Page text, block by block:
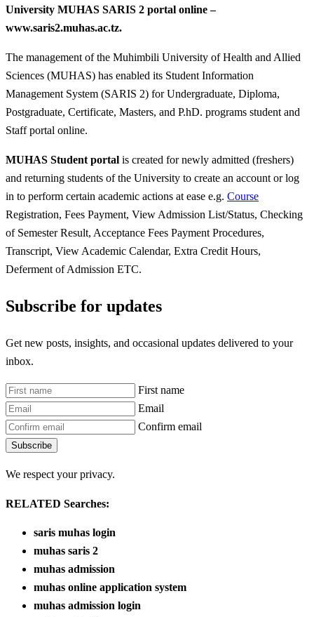
University MUHAS SARIS 2 portal online –
www.saris2.muhas.ac.tz.
The management of the Muhimbili University of Health and Allied
Sciences (MUHAS) has enabled its Student Information
Management System (SARIS 2) for Undergraduate, Diploma,
Postgraduate, Certificate, Masters, and P.hD. programs student and
Staff portal online.
MUHAS Student portal is created for newly admitted (freshers)
and returning students of the University to create an account or log
in to perform certain academic actions at ease e.g. Course
Registration, Fees Payment, View Admission List/Status, Checking
of Semester Result, Acceptance Fees Payment Procedures,
Transcript, View Academic Calendar, Extra Credit Hours,
Deferment of Admission ETC.
Subscribe for updates
Get new posts, insights, and occasional updates delivered to your
inbox.
First name
Email
Confirm email
Subscribe
We respect your privacy.
RELATED Searches:
saris muhas login
muhas saris 2
muhas admission
muhas online application system
muhas admission login